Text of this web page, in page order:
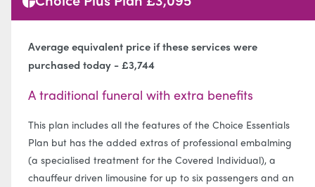
Average equivalent price if these services were
purchased today - £3,744
A traditional funeral with extra benefits
This plan includes all the features of the Choice Essentials
Plan but has the added extras of professional embalming
(a specialised treatment for the Covered Individual), a
chauffeur driven limousine for up to six passengers and an